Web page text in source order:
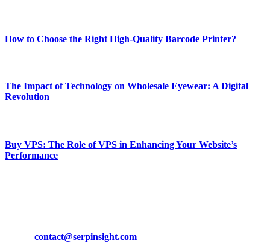
How to Choose the Right High-Quality Barcode Printer?
The Impact of Technology on Wholesale Eyewear: A Digital
Revolution
Buy VPS: The Role of VPS in Enhancing Your Website’s
Performance
contact@serpinsight.com